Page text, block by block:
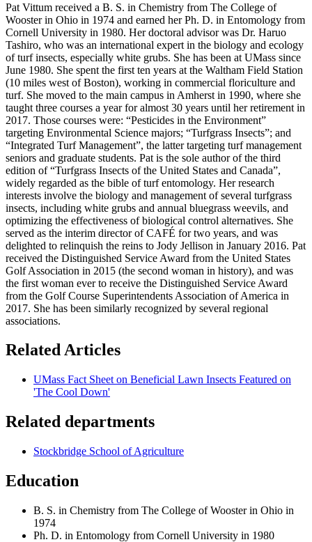
Pat Vittum received a B. S. in Chemistry from The College of
Wooster in Ohio in 1974 and earned her Ph. D. in Entomology from
Cornell University in 1980. Her doctoral advisor was Dr. Haruo
Tashiro, who was an international expert in the biology and ecology
of turf insects, especially white grubs. She has been at UMass since
June 1980. She spent the first ten years at the Waltham Field Station
(10 miles west of Boston), working in commercial floriculture and
turf. She moved to the main campus in Amherst in 1990, where she
taught three courses a year for almost 30 years until her retirement in
2017. Those courses were: “Pesticides in the Environment”
targeting Environmental Science majors; “Turfgrass Insects”; and
“Integrated Turf Management”, the latter targeting turf management
seniors and graduate students. Pat is the sole author of the third
edition of “Turfgrass Insects of the United States and Canada”,
widely regarded as the bible of turf entomology. Her research
interests involve the biology and management of several turfgrass
insects, including white grubs and annual bluegrass weevils, and
optimizing the effectiveness of biological control alternatives. She
served as the interim director of CAFÉ for two years, and was
delighted to relinquish the reins to Jody Jellison in January 2016. Pat
received the Distinguished Service Award from the United States
Golf Association in 2015 (the second woman in history), and was
the first woman ever to receive the Distinguished Service Award
from the Golf Course Superintendents Association of America in
2017. She has been similarly recognized by several regional
associations.
Related Articles
UMass Fact Sheet on Beneficial Lawn Insects Featured on
'The Cool Down'
Related departments
Stockbridge School of Agriculture
Education
B. S. in Chemistry from The College of Wooster in Ohio in
1974
Ph. D. in Entomology from Cornell University in 1980